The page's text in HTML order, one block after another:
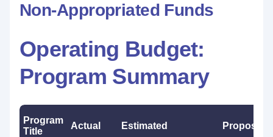
Non-Appropriated Funds
Operating Budget:
Program Summary
Program
Title
Actual Estimated Proposed